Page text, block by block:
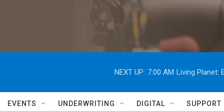
NEXT UP: 7:00 AM Living Planet:
EVENTS UNDERWRITING DIGITAL SUPPORT